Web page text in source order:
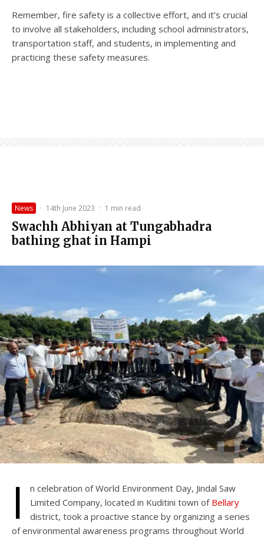
Remember, fire safety is a collective effort, and it’s crucial
to involve all stakeholders, including school administrators,
transportation staff, and students, in implementing and
practicing these safety measures.
News · 14th June 2023 · 1 min read
Swachh Abhiyan at Tungabhadra
bathing ghat in Hampi
I
n celebration of World Environment Day, Jindal Saw
Limited Company, located in Kuditini town of Bellary
district, took a proactive stance by organizing a series
of environmental awareness programs throughout World